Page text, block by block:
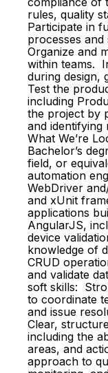
rules, quality
Participate in
processes
Organize and
within teams.
during design,
Test the
including
the project by
and identifying
What We’re
Bachelor’s
field, or
automation
WebDriver
and xUnit
applications
AngularJS,
device
knowledge of
CRUD
and validate
soft skills:
to coordinate
and issue
Clear,
including the
areas, and
approach to